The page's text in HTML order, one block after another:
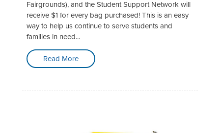
Fairgrounds), and the Student Support Network will
receive $1 for every bag purchased! This is an easy
way to help us continue to serve students and
families in need...
Read More